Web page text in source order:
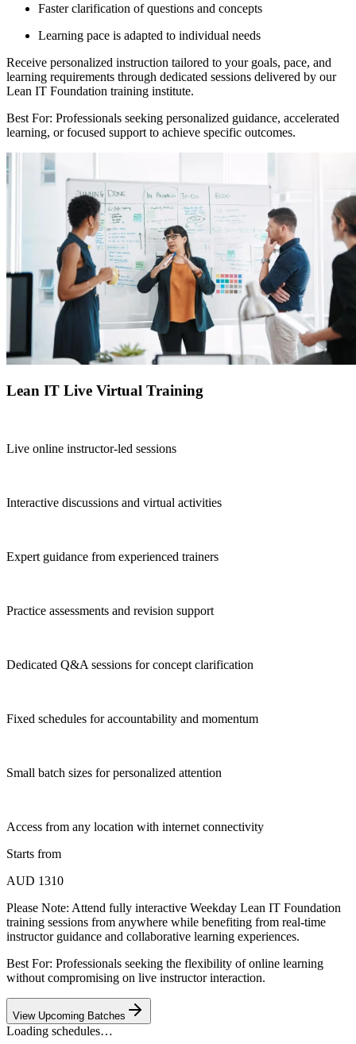
Faster clarification of questions and concepts
Learning pace is adapted to individual needs
Receive personalized instruction tailored to your goals, pace, and
learning requirements through dedicated sessions delivered by our
Lean IT Foundation training institute.
Best For: Professionals seeking personalized guidance, accelerated
learning, or focused support to achieve specific outcomes.
Lean IT Live Virtual Training
Live online instructor-led sessions
Interactive discussions and virtual activities
Expert guidance from experienced trainers
Practice assessments and revision support
Dedicated Q&A sessions for concept clarification
Fixed schedules for accountability and momentum
Small batch sizes for personalized attention
Access from any location with internet connectivity
Starts from
AUD 1310
Please Note: Attend fully interactive Weekday Lean IT Foundation
training sessions from anywhere while benefiting from real-time
instructor guidance and collaborative learning experiences.
Best For: Professionals seeking the flexibility of online learning
without compromising on live instructor interaction.
View Upcoming Batches
Loading schedules…